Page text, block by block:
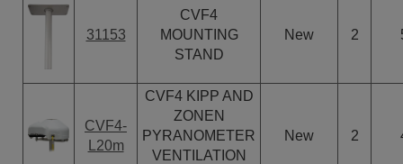
31153
CVF4
MOUNTING
STAND
New 2
CVF4-
L20m
CVF4 KIPP AND
ZONEN
PYRANOMETER
VENTILATION
New 2